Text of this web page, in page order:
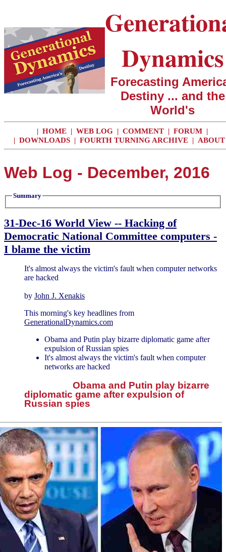
Dynamics
Forecasting
Destiny ... and the
World's
| HOME | WEB LOG | COMMENT | FORUM |
| DOWNLOADS | FOURTH TURNING ARCHIVE | ABOUT
Web Log - December, 2016
Summary
31-Dec-16 World View -- Hacking of
Democratic National Committee computers -
I blame the victim
It's almost always the victim's fault when computer networks
are hacked
by John J. Xenakis
This morning's key headlines from
GenerationalDynamics.com
Obama and Putin play bizarre diplomatic game after
expulsion of Russian spies
It's almost always the victim's fault when computer
networks are hacked
Obama and Putin play bizarre
diplomatic game after expulsion of
Russian spies